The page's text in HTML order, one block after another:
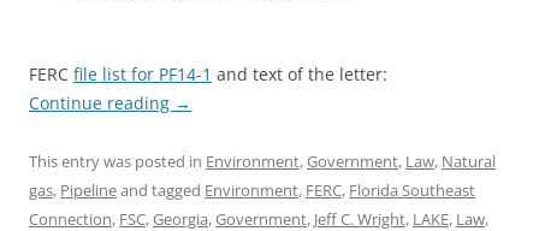
FERC file list for PF14-1 and text of the letter:
Continue reading →
This entry was posted in Environment,Government, Law, Natural
gas, Pipelineand tagged Environment, FERC, Florida Southeast
Connection, FSC,Georgia,Government, Jeff C. Wright, LAKE, Law,